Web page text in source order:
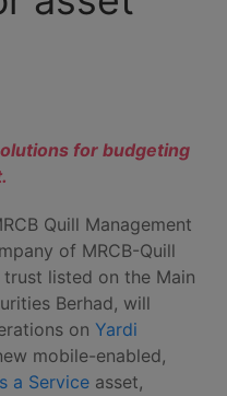
for budgeting
Quill Management
of MRCB-Quill
trust listed on the Main
Berhad, will
on Yardi
mobile-enabled,
a Service asset,